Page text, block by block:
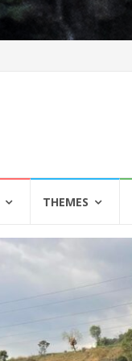
THEMES